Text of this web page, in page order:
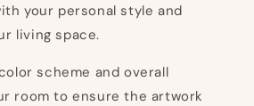
your personal style and
living space.
scheme and overall
room to ensure the artwork